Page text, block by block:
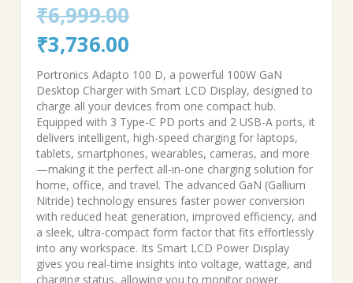
₹6,999.00
Original
price
was:
₹6,999.00.
₹3,736.00
price
is:
₹3,736.00.
Portronics Adapto 100 D, a powerful 100W GaN
Desktop Charger with Smart LCD Display, designed to
charge all your devices from one compact hub.
Equipped with 3 Type-C PD ports and 2 USB-A ports, it
delivers intelligent, high-speed charging for laptops,
tablets, smartphones, wearables, cameras, and more
—making it the perfect all-in-one charging solution for
home, office, and travel. The advanced GaN (Gallium
Nitride) technology ensures faster power conversion
with reduced heat generation, improved efficiency, and
a sleek, ultra-compact form factor that fits effortlessly
into any workspace. Its Smart LCD Power Display
gives you real-time insights into voltage, wattage, and
charging status, allowing you to monitor power